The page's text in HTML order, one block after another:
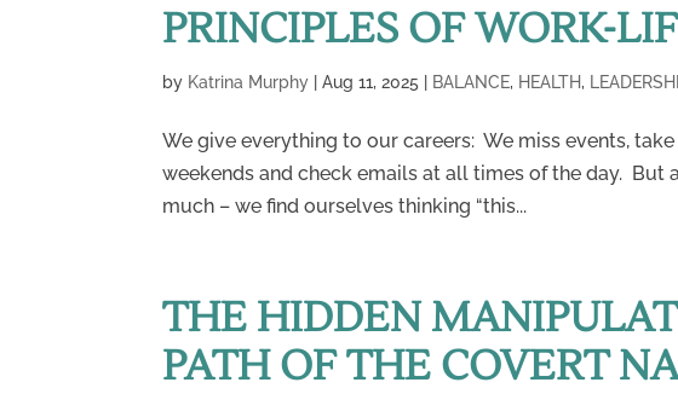
PRINCIPLES OF WORK-
by Katrina Murphy |Aug 11, 2025 BALANCE, HEALTH,
We give everything to our careers: We miss events,
weekends and check emails at all times of the day. But
much – we find ourselves thinking “this...
THE HIDDEN
PATH OF THE COVERT